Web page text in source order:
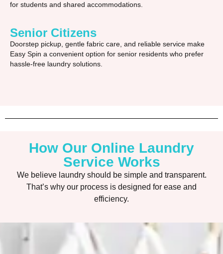
for students and shared accommodations.
Senior Citizens
Doorstep pickup, gentle fabric care, and reliable service make
Easy Spin a convenient option for senior residents who prefer
hassle-free laundry solutions.
How Our Online Laundry
Service Works
We believe laundry should be simple and transparent.
That’s why our process is designed for ease and
efficiency.